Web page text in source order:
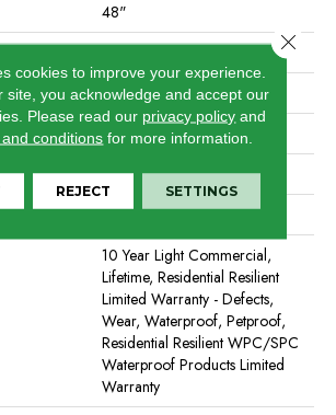
48"
Armourbead®
All Levels Of The Home
Glue/Floating
Vinyl
10 Year Light Commercial,
Lifetime, Residential Resilient
Limited Warranty - Defects,
Wear, Waterproof, Petproof,
Residential Resilient WPC/SPC
Waterproof Products Limited
Warranty
cookies to improve your experience.
site, you acknowledge and accept our
Please read our privacy policy and
conditions for more information.
REJECT SETTINGS
Close